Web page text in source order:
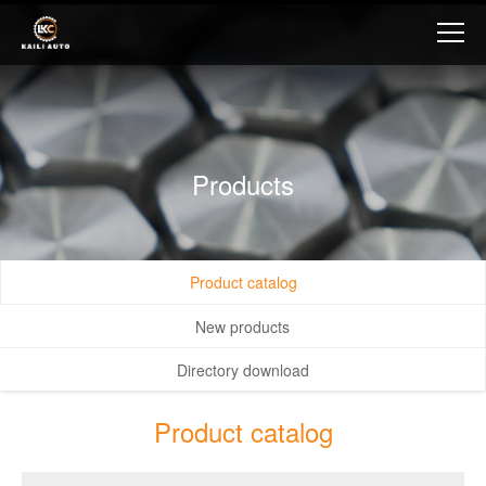
Products
Product catalog
New products
Directory download
Product catalog